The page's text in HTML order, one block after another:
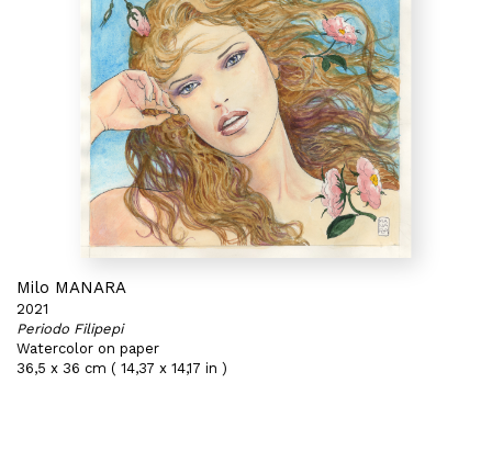
Milo MANARA
2021
Periodo Filipepi
Watercolor on paper
36,5 x 36 cm ( 14,37 x 14,17 in )